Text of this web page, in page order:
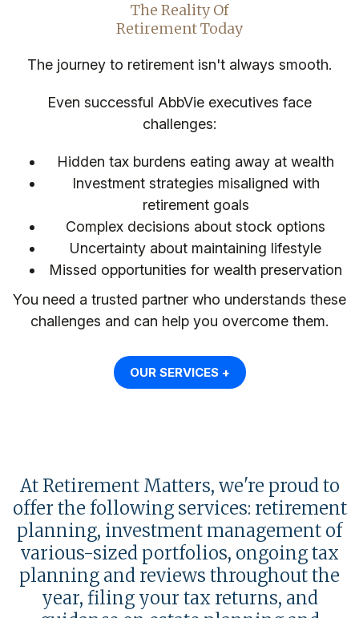
The Reality Of
Retirement Today
The journey to retirement isn't always smooth.
Even successful AbbVie executives face
challenges:
Hidden tax burdens eating away at wealth
Investment strategies misaligned with
retirement goals
Complex decisions about stock options
Uncertainty about maintaining lifestyle
Missed opportunities for wealth preservation
You need a trusted partner who understands these
challenges and can help you overcome them.
OUR SERVICES +
At Retirement Matters, we're proud to
offer the following services: retirement
planning, investment management of
various-sized portfolios, ongoing tax
planning and reviews throughout the
year, filing your tax returns, and